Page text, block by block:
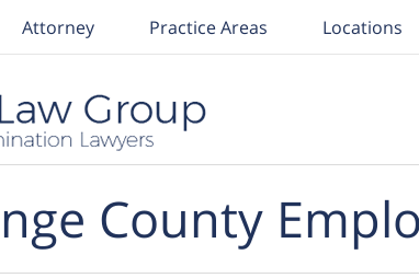
Attorney Practice Areas Locations
County